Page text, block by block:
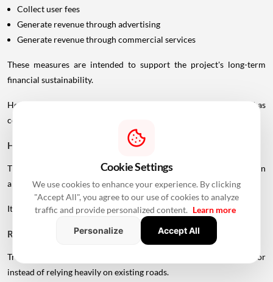
Collect user fees
Generate revenue through advertising
Generate revenue through commercial services
These measures are intended to support the project's long-term
financial sustainability.
However, the final toll structure and rates should not be treated as
confirmed until officially announced.
How Could The Project Change Travel?
The UVSL is expected to create a faster north-south road connection
along Mumbai's western side.
Its potential benefits include:
Reduced Congestion
Traffic can be distributed across another high-capacity corridor
instead of relying heavily on existing roads.
Cookie Settings
We use cookies to enhance your experience. By clicking
"Accept All", you agree to our use of cookies to analyze
traffic and provide personalized content. Learn more
Personalize
Accept All